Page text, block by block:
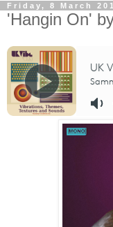
Friday, 8 March
'Hangin On'